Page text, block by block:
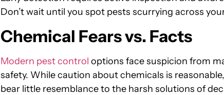
Don’t wait until you spot pests scurrying across
Chemical Fears vs. Facts
Modern pest control options face suspicion from
safety. While caution about chemicals is
bear little resemblance to the harsh solutions of